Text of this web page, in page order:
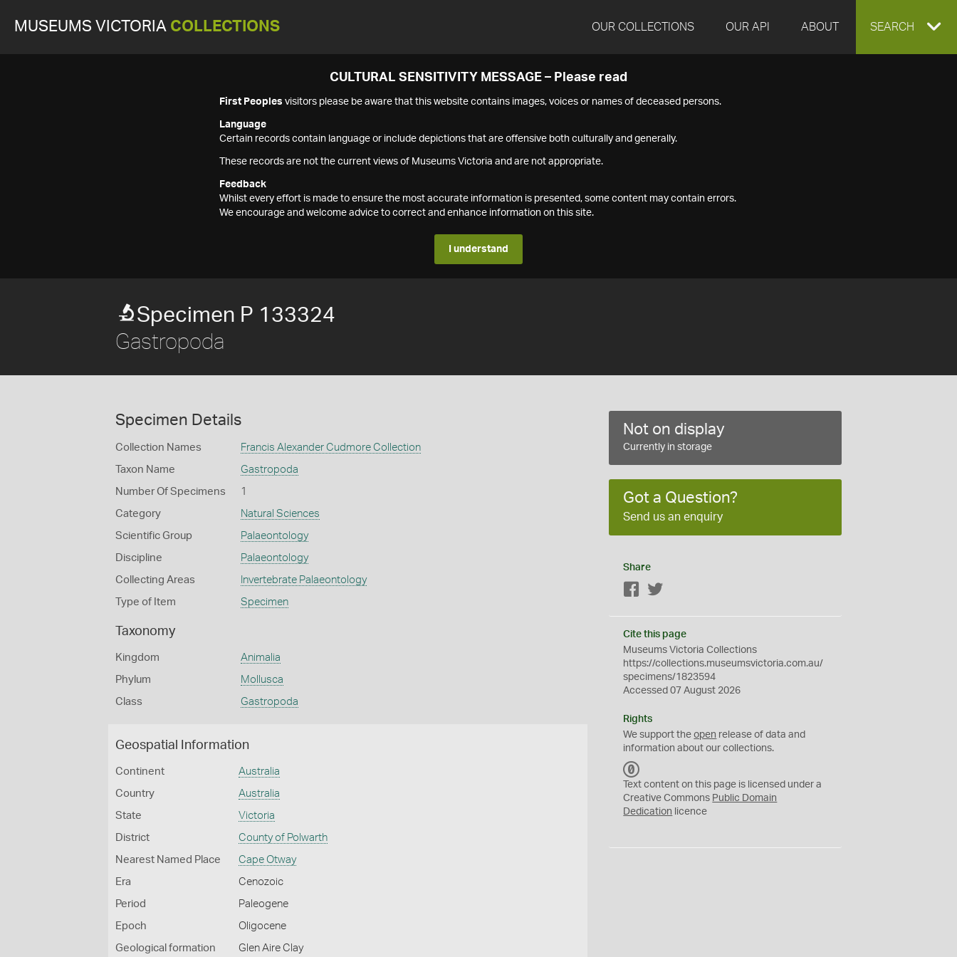
MUSEUMS VICTORIA COLLECTIONS OUR COLLECTIONS OUR API ABOUT EXPAND
SEARCH
CULTURAL SENSITIVITY MESSAGE – Please read
First Peoples visitors please be aware that this website contains images, voices or names of deceased persons.
Language
Certain records contain language or include depictions that are offensive both culturally and generally.
These records are not the current views of Museums Victoria and are not appropriate.
Feedback
Whilst every effort is made to ensure the most accurate information is presented, some content may contain errors.
We encourage and welcome advice to correct and enhance information on this site.
I understand
Specimen P 133324
Gastropoda
Specimen Details
Collection Names Francis Alexander Cudmore Collection
Taxon Name Gastropoda
Number Of Specimens 1
Category Natural Sciences
Scientific Group Palaeontology
Discipline Palaeontology
Collecting Areas Invertebrate Palaeontology
Type of Item Specimen
Taxonomy
Kingdom Animalia
Phylum Mollusca
Class Gastropoda
Geospatial Information
Continent Australia
Country Australia
State Victoria
District County of Polwarth
Nearest Named Place Cape Otway
Era Cenozoic
Period Paleogene
Epoch Oligocene
Geological formation Glen Aire Clay
Not on display
Currently in storage
Got a Question?
Send us an enquiry
Share
Facebook
Cite this page
Museums Victoria Collections
https://collections.museumsvictoria.com.au/
specimens/1823594
Accessed 07 August 2026
Rights
We support theopen release of data and
information about our collections.
C
0
Text content on this page is licensed under a
Creative Commons Public Domain
Dedication licence